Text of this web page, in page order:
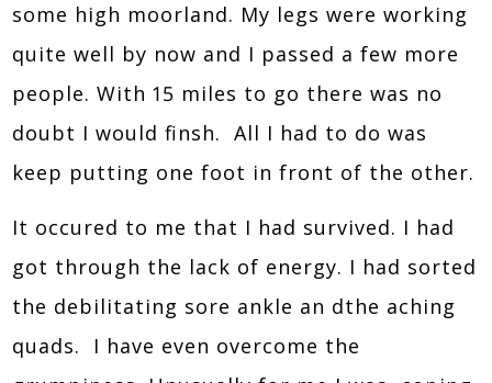
some high moorland. My legs were working
quite well by now and I passed a few more
people. With 15 miles to go there was no
doubt I would finsh. All I had to do was
keep putting one foot in front of the other.
It occured to me that I had survived. I had
got through the lack of energy. I had sorted
the debilitating sore ankle an dthe aching
quads. I have even overcome the